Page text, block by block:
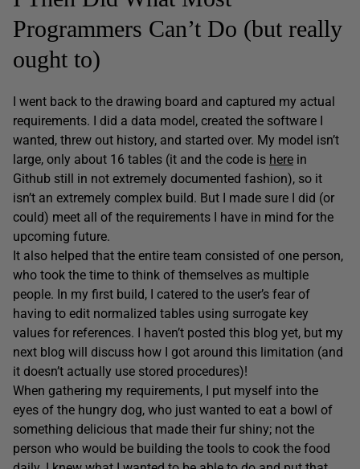
Programmers Can’t Do (but really
ought to)
I went back to the drawing board and captured my actual
requirements. I did a data model, created the software I
wanted, threw out history, and started over. My model isn’t
large, only about 16 tables (it and the code is here in
Github still in not extremely documented fashion), so it
isn’t an extremely complex build. But I made sure I did (or
could) meet all of the requirements I have in mind for the
upcoming future.
It also helped that the entire team consisted of one person,
who took the time to think of themselves as multiple
people. In my first build, I catered to the user’s fear of
having to edit normalized tables using surrogate key
values for references. I haven’t posted this blog yet, but my
next blog will discuss how I got around this limitation (and
it doesn’t actually use stored procedures)!
When gathering my requirements, I put myself into the
eyes of the hungry dog, who just wanted to eat a bowl of
something delicious that made their fur shiny; not the
person who would be building the tools to cook the food